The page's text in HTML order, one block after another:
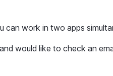
can work in two apps
would like to check an